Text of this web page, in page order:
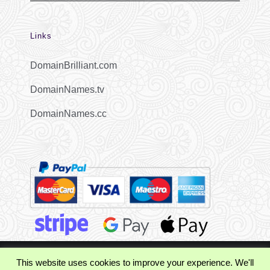
Links
DomainBrilliant.com
DomainNames.tv
DomainNames.cc
This website uses cookies to improve your experience. We'll